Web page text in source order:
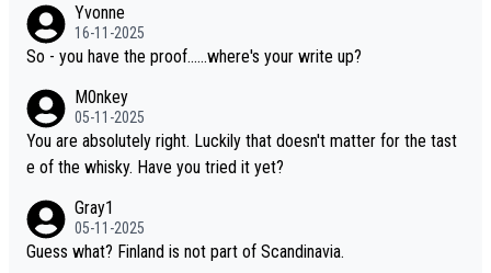
dentification. We have not spoken to the individuals in the video
ourselves, nor can we verify who they are. We describe it as a C
ou mentioned, the distillery has chosen to label the product as
“pure malt” instead of “Chinese whisky.” Based on that, we do no
t believe they are doing anything illegal.
Yvonne
16-11-2025
So - you have the proof......where's your write up?
M0nkey
05-11-2025
You are absolutely right. Luckily that doesn't matter for the tast
e of the whisky. Have you tried it yet?
Gray1
05-11-2025
Guess what? Finland is not part of Scandinavia.